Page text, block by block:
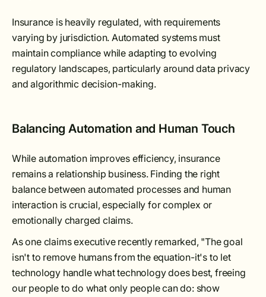
Insurance is heavily regulated, with requirements
varying by jurisdiction. Automated systems must
maintain compliance while adapting to evolving
regulatory landscapes, particularly around data privacy
and algorithmic decision-making.
Balancing Automation and Human Touch
While automation improves efficiency, insurance
remains a relationship business. Finding the right
balance between automated processes and human
interaction is crucial, especially for complex or
emotionally charged claims.
As one claims executive recently remarked, "The goal
isn't to remove humans from the equation-it's to let
technology handle what technology does best, freeing
our people to do what only people can do: show